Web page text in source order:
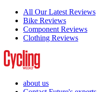
All Our Latest Reviews
Bike Reviews
Component Reviews
Clothing Reviews
about us